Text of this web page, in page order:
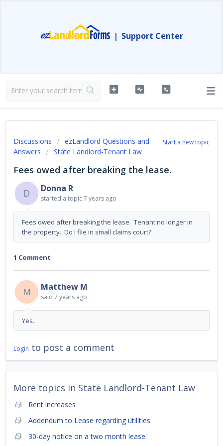
| Support Center
Start a new topic
Discussions
ezLandlord Questions and
Answers
State Landlord-Tenant Law
Fees owed after breaking the lease.
D
Donna R
started a topic7 years ago
Fees owed after breaking the lease. Tenant no longer in
the property. Do I file in small claims court?
1 Comment
M Matthew M
said 7 years ago
Yes.
Login to post a comment
More topics in State Landlord-Tenant Law
Rent increases
Addendum to Lease regarding utilities
30-day notice on a two month lease.